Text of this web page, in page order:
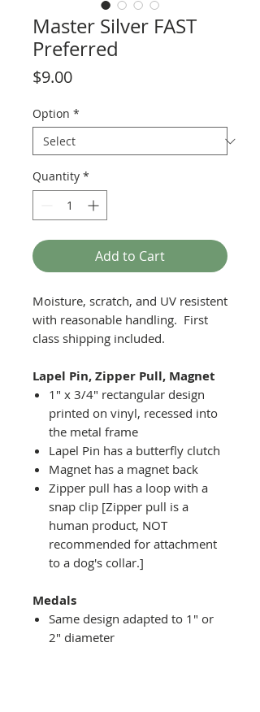
Master Silver FAST
Preferred
$9.00Price
Option *
Quantity *
Add to Cart
Moisture, scratch, and UV resistent
with reasonable handling. First
class shipping included.
Lapel Pin, Zipper Pull, Magnet
1" x 3/4" rectangular design
printed on vinyl, recessed into
the metal frame
Lapel Pin has a butterfly clutch
Magnet has a magnet back
Zipper pull has a loop with a
snap clip [Zipper pull is a
human product, NOT
recommended for attachment
to a dog's collar.]
Medals
Same design adapted to 1" or
2" diameter